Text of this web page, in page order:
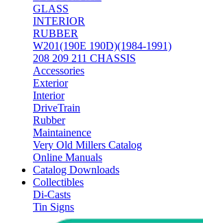
GLASS
INTERIOR
RUBBER
W201(190E 190D)(1984-1991)
208 209 211 CHASSIS
Accessories
Exterior
Interior
DriveTrain
Rubber
Maintainence
Very Old Millers Catalog
Online Manuals
Catalog Downloads
Collectibles
Di-Casts
Tin Signs